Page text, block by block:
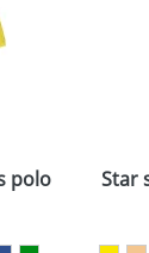
polo
Star